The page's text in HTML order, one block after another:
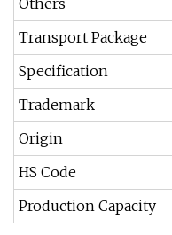
Others
Transport Package
Specification
Trademark
Origin
HS Code
Production Capacity